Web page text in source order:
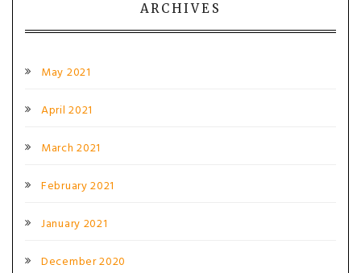
ARCHIVES
May 2021
April 2021
March 2021
February 2021
January 2021
December 2020